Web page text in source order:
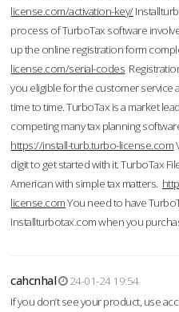
license.com/activation-key/
process of TurboTax software
up the online registration form
license.com/serial-codes
you eligible for the customer service
time to time. TurboTax is a market
competing many tax planning
https://install-turb.turbo-license.com
digit to get started with it. TurboTax
American with simple tax matters.
license.comYou need to have
Installturbotax.com when you
cahcnhal
24-01-24 19:54
If you don’t see your product, use